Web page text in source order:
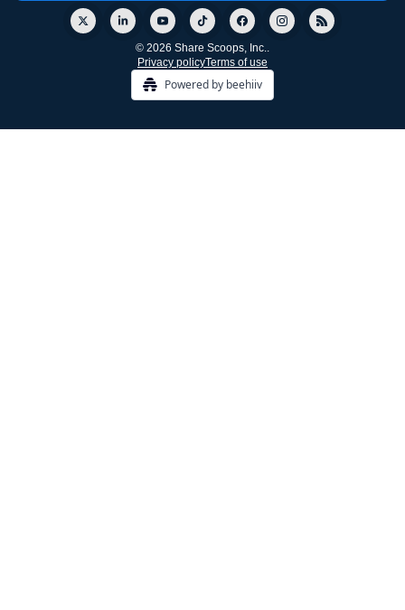
© 2026 Share Scoops, Inc..
Privacy policyTerms of use
Powered by beehiiv